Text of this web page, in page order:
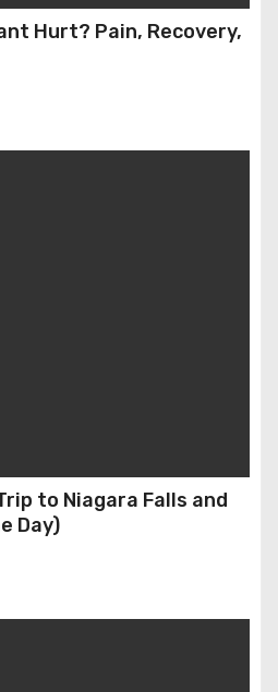
Hurt? Pain, Recovery,
to Niagara Falls and
Day)